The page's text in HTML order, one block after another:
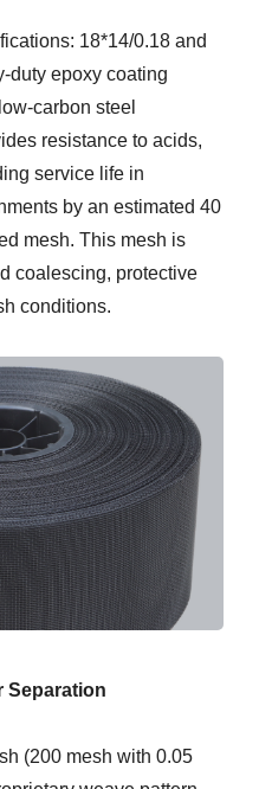
18*14/0.18 and
duty epoxy coating
carbon steel
resistance to acids,
service life in
by an estimated 40
mesh. This mesh is
coalescing, protective
conditions.
Separation
(200 mesh with 0.05